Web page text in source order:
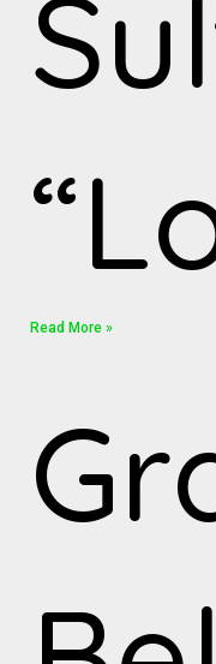
Read More »